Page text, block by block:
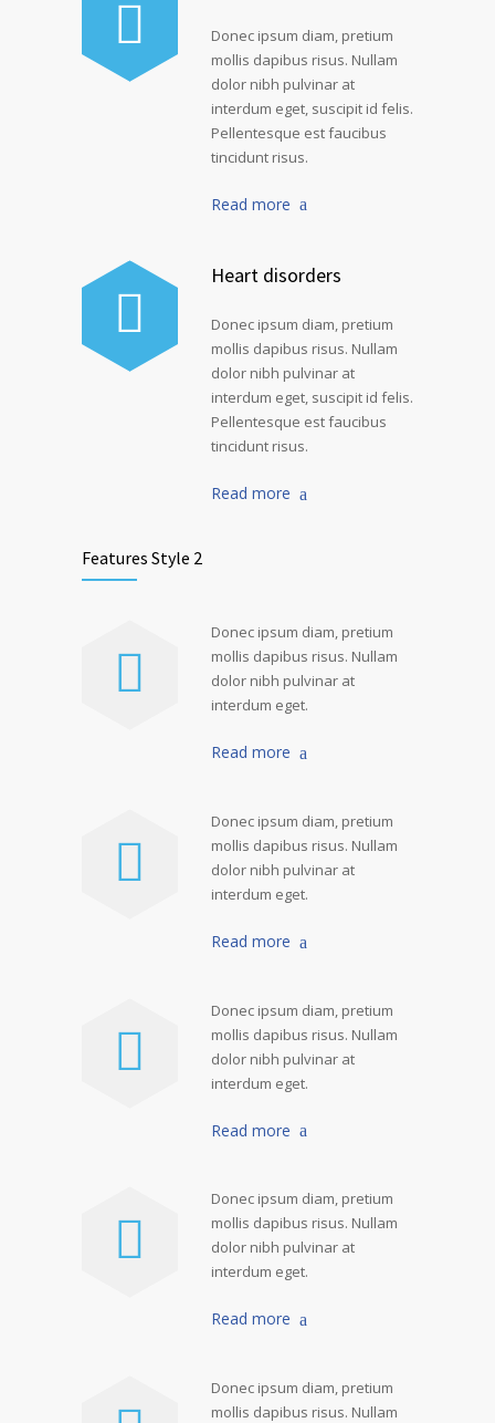
Donec ipsum diam, pretium
mollis dapibus risus. Nullam
dolor nibh pulvinar at
interdum eget, suscipit id felis.
Pellentesque est faucibus
tincidunt risus.
Read more
Heart disorders
Donec ipsum diam, pretium
mollis dapibus risus. Nullam
dolor nibh pulvinar at
interdum eget, suscipit id felis.
Pellentesque est faucibus
tincidunt risus.
Read more
Features Style 2
Donec ipsum diam, pretium
mollis dapibus risus. Nullam
dolor nibh pulvinar at
interdum eget.
Read more
Donec ipsum diam, pretium
mollis dapibus risus. Nullam
dolor nibh pulvinar at
interdum eget.
Read more
Donec ipsum diam, pretium
mollis dapibus risus. Nullam
dolor nibh pulvinar at
interdum eget.
Read more
Donec ipsum diam, pretium
mollis dapibus risus. Nullam
dolor nibh pulvinar at
interdum eget.
Read more
Donec ipsum diam, pretium
mollis dapibus risus. Nullam